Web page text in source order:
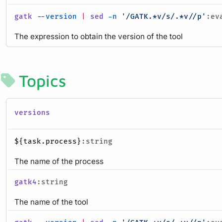
gatk --version sed -n '/GATK.*v/s/.*v//p'
The expression to obtain the version of the tool
Topics
versions
${task.process} :string
The name of the process
gatk4 :string
The name of the tool